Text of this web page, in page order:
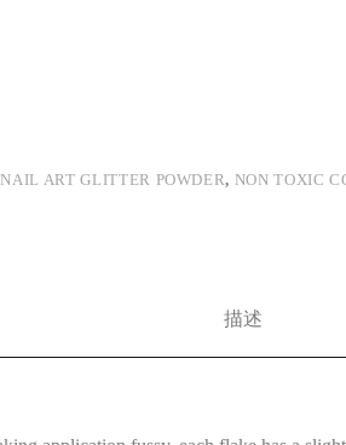
NAIL ART GLITTER POWDER, NON TOXIC
描述